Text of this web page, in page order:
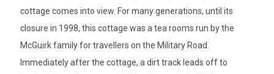
cottage comes into view. For many generations, until its
closure in 1998, this cottage was a tea rooms run by the
McGuirk family for travellers on the Military Road.
Immediately after the cottage, a dirt track leads off to